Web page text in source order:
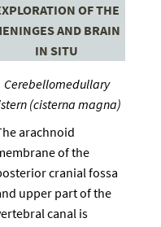
OF THE
AND BRAIN
IN SITU
Cerebellomedullary
(cisterna magna)
arachnoid
of the
cranial fossa
upper part of the
canal is